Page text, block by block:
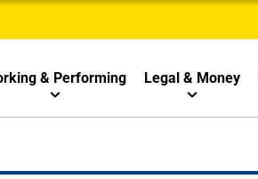
& Performing Legal & Money